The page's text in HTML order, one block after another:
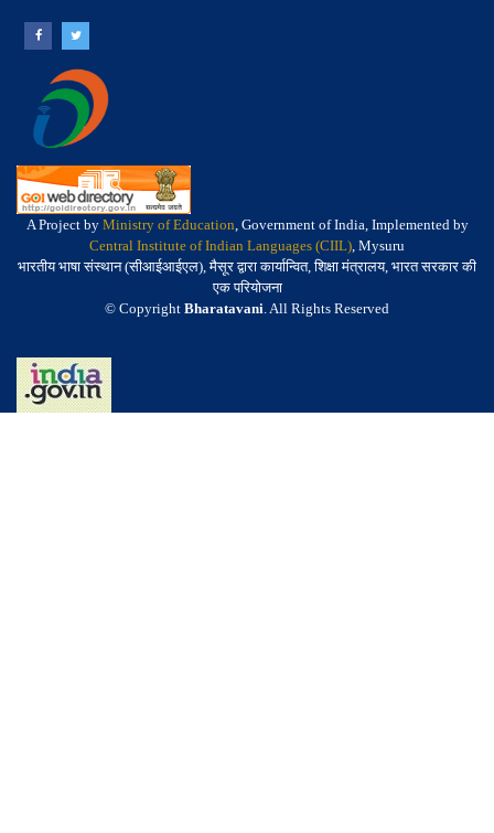
A Project by Ministry of Education, Government of India, Implemented by
Central Institute of Indian Languages (CIIL), Mysuru
भारतीय भाषा संस्थान (सीआईआईएल), मैसूर द्वारा कार्यान्वित, शिक्षा मंत्रालय, भारत सरकार की
एक परियोजना
© Copyright Bharatavani. All Rights Reserved